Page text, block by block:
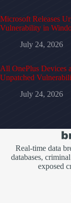
Microsoft Releases
Vulnerability in
July 24, 2026
All OnePlus Devices
Unpatched
July 24, 2026
Real-time data
databases,
exposed